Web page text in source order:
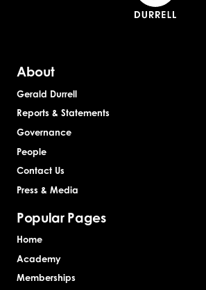
About
Gerald Durrell
Reports & Statements
Governance
People
Contact Us
Press & Media
Popular Pages
Home
Academy
Memberships